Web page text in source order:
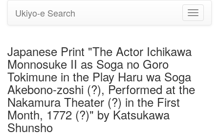
Toggle
Ukiyo-e Search
Japanese Print "The Actor Ichikawa
Monnosuke II as Soga no Goro
Tokimune in the Play Haru wa Soga
Akebono-zoshi (?), Performed at the
Nakamura Theater (?) in the First
Month, 1772 (?)" by Katsukawa
Shunsho